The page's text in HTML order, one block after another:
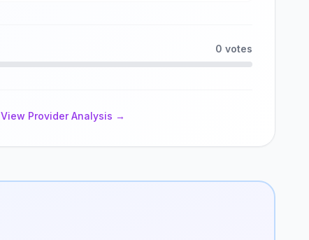
0 votes
View Provider Analysis →